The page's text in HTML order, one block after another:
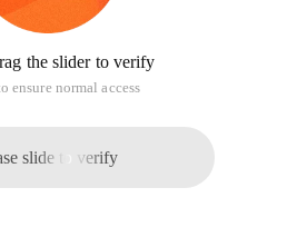
the slider to verify
ensure normal access
slide to verify